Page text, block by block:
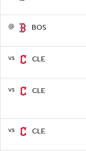
@ BOS
vs CLE
vs CLE
vs CLE